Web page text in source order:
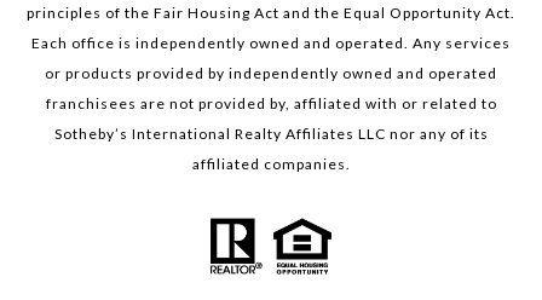
principles of the Fair Housing Act and the Equal Opportunity Act.
Each office is independently owned and operated. Any services
or products provided by independently owned and operated
franchisees are not provided by, affiliated with or related to
Sotheby’s International Realty Affiliates LLC nor any of its
affiliated companies.